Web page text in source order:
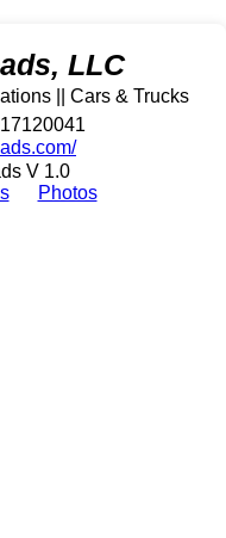
LLC
|| Cars & Trucks
V 1.0
Photos